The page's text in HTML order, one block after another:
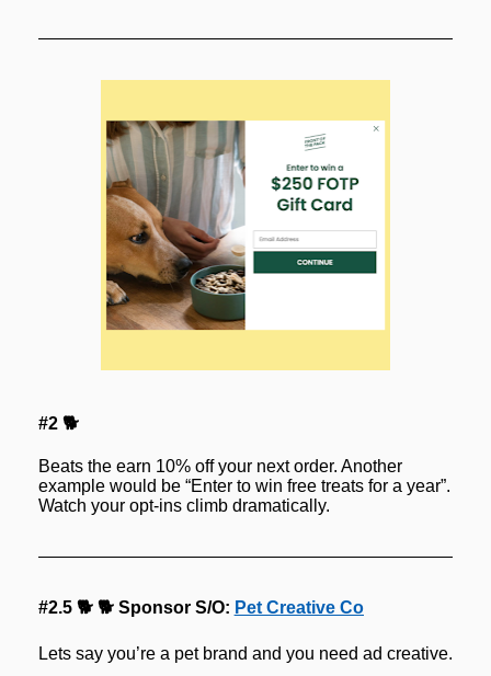
#2 🐕
Beats the earn 10% off your next order. Another
example would be “Enter to win free treats for a year”.
Watch your opt-ins climb dramatically.
#2.5 🐕 🐕 Sponsor S/O: Pet Creative Co
Lets say you’re a pet brand and you need ad creative.